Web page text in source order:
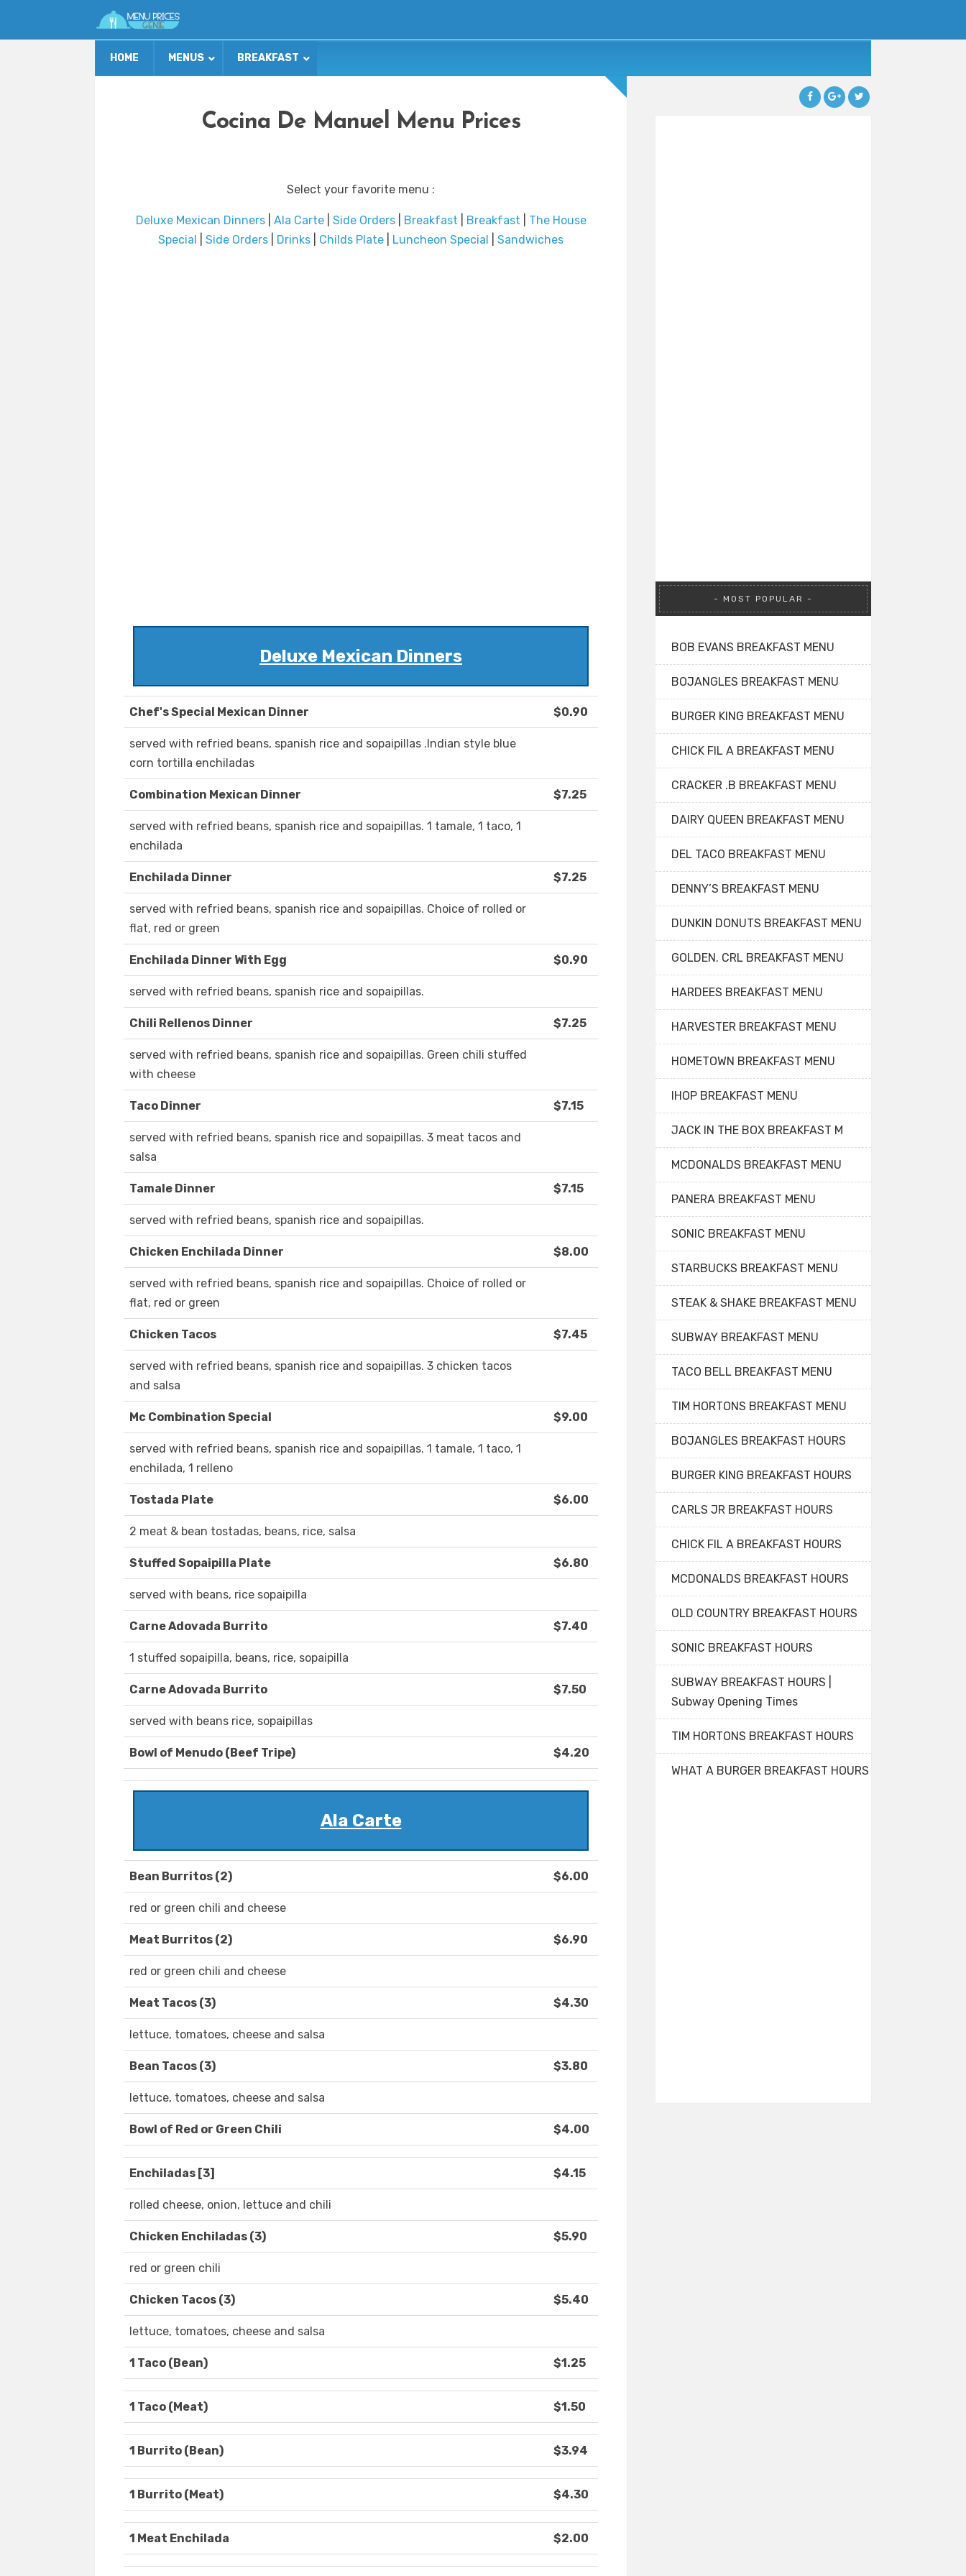
HOME MENUS BREAKFAST
Cocina De Manuel Menu Prices
Select your favorite menu :
Deluxe Mexican Dinners| Ala Carte| Side Orders| Breakfast Breakfast
The House
Special
Side Orders Drinks Childs Plate Luncheon Special Sandwiches
Deluxe Mexican Dinners
Chef's Special Mexican Dinner $0.90
served with refried beans, spanish rice and sopaipillas .Indian style blue
corn tortilla enchiladas
Combination Mexican Dinner $7.25
served with refried beans, spanish rice and sopaipillas. 1 tamale, 1 taco, 1
enchilada
Enchilada Dinner $7.25
served with refried beans, spanish rice and sopaipillas. Choice of rolled or
flat, red or green
Enchilada Dinner With Egg $0.90
served with refried beans, spanish rice and sopaipillas.
Chili Rellenos Dinner $7.25
served with refried beans, spanish rice and sopaipillas. Green chili stuffed
with cheese
Taco Dinner $7.15
served with refried beans, spanish rice and sopaipillas. 3 meat tacos and
salsa
Tamale Dinner $7.15
served with refried beans, spanish rice and sopaipillas.
Chicken Enchilada Dinner $8.00
served with refried beans, spanish rice and sopaipillas. Choice of rolled or
flat, red or green
Chicken Tacos $7.45
served with refried beans, spanish rice and sopaipillas. 3 chicken tacos
and salsa
Mc Combination Special $9.00
served with refried beans, spanish rice and sopaipillas. 1 tamale, 1 taco, 1
enchilada, 1 relleno
Tostada Plate $6.00
2 meat & bean tostadas, beans, rice, salsa
Stuffed Sopaipilla Plate $6.80
served with beans, rice sopaipilla
Carne Adovada Burrito $7.40
1 stuffed sopaipilla, beans, rice, sopaipilla
Carne Adovada Burrito $7.50
served with beans rice, sopaipillas
Bowl of Menudo (Beef Tripe) $4.20
Ala Carte
Bean Burritos (2) $6.00
red or green chili and cheese
Meat Burritos (2) $6.90
red or green chili and cheese
Meat Tacos (3) $4.30
lettuce, tomatoes, cheese and salsa
Bean Tacos (3) $3.80
lettuce, tomatoes, cheese and salsa
Bowl of Red or Green Chili $4.00
Enchiladas [3] $4.15
rolled cheese, onion, lettuce and chili
Chicken Enchiladas (3) $5.90
red or green chili
Chicken Tacos (3) $5.40
lettuce, tomatoes, cheese and salsa
1 Taco (Bean) $1.25
1 Taco (Meat) $1.50
1 Burrito (Bean) $3.94
1 Burrito (Meat) $4.30
1 Meat Enchilada $2.00
MOST POPULAR
BOB EVANS BREAKFAST MENU
BOJANGLES BREAKFAST MENU
BURGER KING BREAKFAST MENU
CHICK FIL A BREAKFAST MENU
CRACKER .B BREAKFAST MENU
DAIRY QUEEN BREAKFAST MENU
DEL TACO BREAKFAST MENU
DENNY’S BREAKFAST MENU
DUNKIN DONUTS BREAKFAST MENU
GOLDEN. CRL BREAKFAST MENU
HARDEES BREAKFAST MENU
HARVESTER BREAKFAST MENU
HOMETOWN BREAKFAST MENU
IHOP BREAKFAST MENU
JACK IN THE BOX BREAKFAST M
MCDONALDS BREAKFAST MENU
PANERA BREAKFAST MENU
SONIC BREAKFAST MENU
STARBUCKS BREAKFAST MENU
STEAK & SHAKE BREAKFAST MENU
SUBWAY BREAKFAST MENU
TACO BELL BREAKFAST MENU
TIM HORTONS BREAKFAST MENU
BOJANGLES BREAKFAST HOURS
BURGER KING BREAKFAST HOURS
CARLS JR BREAKFAST HOURS
CHICK FIL A BREAKFAST HOURS
MCDONALDS BREAKFAST HOURS
OLD COUNTRY BREAKFAST HOURS
SONIC BREAKFAST HOURS
SUBWAY BREAKFAST HOURS |
Subway Opening Times
TIM HORTONS BREAKFAST HOURS
WHAT A BURGER BREAKFAST HOURS